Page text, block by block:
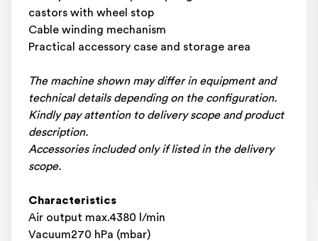
castors with wheel stop
Cable winding mechanism
Practical accessory case and storage area
The machine shown may differ in equipment and
technical details depending on the configuration.
Kindly pay attention to delivery scope and product
description.
Accessories included only if listed in the delivery
scope.
Characteristics
Air output max.4380 l/min
Vacuum270 hPa (mbar)